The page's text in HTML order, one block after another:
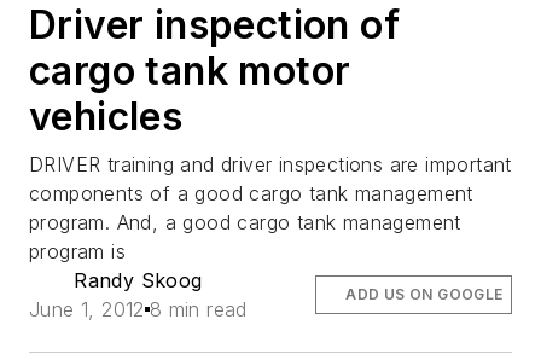
Driver inspection of
cargo tank motor
vehicles
DRIVER training and driver inspections are important
components of a good cargo tank management
program. And, a good cargo tank management
program is
Randy Skoog
June 1, 2012 8 min read
ADD US ON GOOGLE